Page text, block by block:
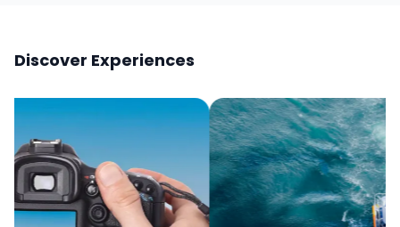
Discover Experiences